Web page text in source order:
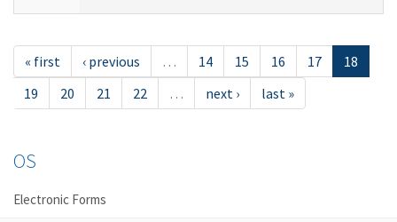
« first ‹ previous … 14 15 16 17
18
19
20 21 22 … next › last »
OS
Electronic Forms